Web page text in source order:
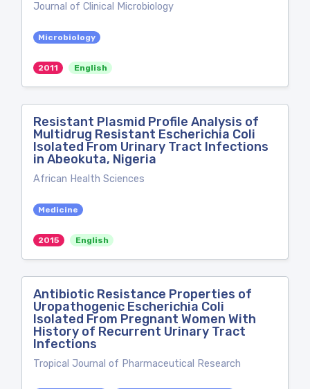
Journal of Clinical Microbiology
Microbiology
2011 English
Resistant Plasmid Profile Analysis of
Multidrug Resistant Escherichia Coli
Isolated From Urinary Tract Infections
in Abeokuta, Nigeria
African Health Sciences
Medicine
2015 English
Antibiotic Resistance Properties of
Uropathogenic Escherichia Coli
Isolated From Pregnant Women With
History of Recurrent Urinary Tract
Infections
Tropical Journal of Pharmaceutical Research